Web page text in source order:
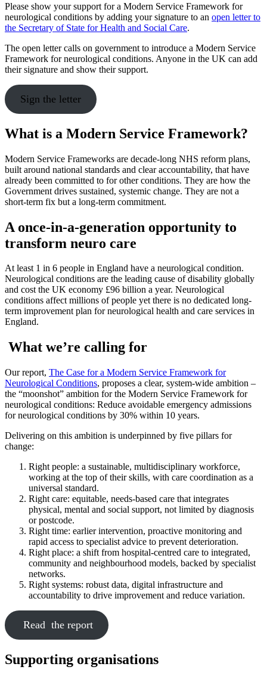
Please show your support for a Modern Service Framework for
neurological conditions by adding your signature to an open letter to
the Secretary of State for Health and Social Care.
The open letter calls on government to introduce a Modern Service
Framework for neurological conditions. Anyone in the UK can add
their signature and show their support.
Sign the letter
What is a Modern Service Framework?
Modern Service Frameworks are decade-long NHS reform plans,
built around national standards and clear accountability, that have
already been committed to for other conditions. They are how the
Government drives sustained, systemic change. They are not a
short-term fix but a long-term commitment.
A once-in-a-generation opportunity to
transform neuro care
At least 1 in 6 people in England have a neurological condition.
Neurological conditions are the leading cause of disability globally
and cost the UK economy £96 billion a year. Neurological
conditions affect millions of people yet there is no dedicated long-
term improvement plan for neurological health and care services in
England.
What we’re calling for
Our report, The Case for a Modern Service Framework for
Neurological Conditions, proposes a clear, system-wide ambition –
the “moonshot” ambition for the Modern Service Framework for
neurological conditions: Reduce avoidable emergency admissions
for neurological conditions by 30% within 10 years.
Delivering on this ambition is underpinned by five pillars for
change:
Right people: a sustainable, multidisciplinary workforce,
working at the top of their skills, with care coordination as a
universal standard.
Right care: equitable, needs-based care that integrates
physical, mental and social support, not limited by diagnosis
or postcode.
Right time: earlier intervention, proactive monitoring and
rapid access to specialist advice to prevent deterioration.
Right place: a shift from hospital-centred care to integrated,
community and neighbourhood models, backed by specialist
networks.
Right systems: robust data, digital infrastructure and
accountability to drive improvement and reduce variation.
Read the report
Supporting organisations